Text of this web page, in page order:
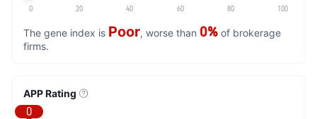
0 20 40 60 80 100
The gene index is Poor, worse than 0% of brokerage
firms.
APP Rating
0